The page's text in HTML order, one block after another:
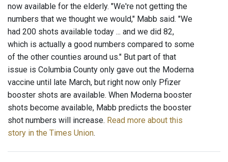
now available for the elderly. "We're not getting the
numbers that we thought we would," Mabb said. "We
had 200 shots available today ... and we did 82,
which is actually a good numbers compared to some
of the other counties around us." But part of that
issue is Columbia County only gave out the Moderna
vaccine until late March, but right now only Pfizer
booster shots are available. When Moderna booster
shots become available, Mabb predicts the booster
shot numbers will increase. Read more about this
story in the Times Union.